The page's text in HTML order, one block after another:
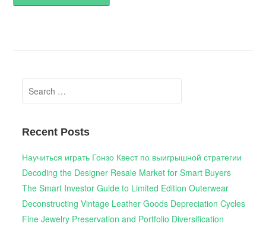
Search
for:
Recent Posts
Научиться играть Гонзо Квест по выигрышной стратегии
Decoding the Designer Resale Market for Smart Buyers
The Smart Investor Guide to Limited Edition Outerwear
Deconstructing Vintage Leather Goods Depreciation Cycles
Fine Jewelry Preservation and Portfolio Diversification